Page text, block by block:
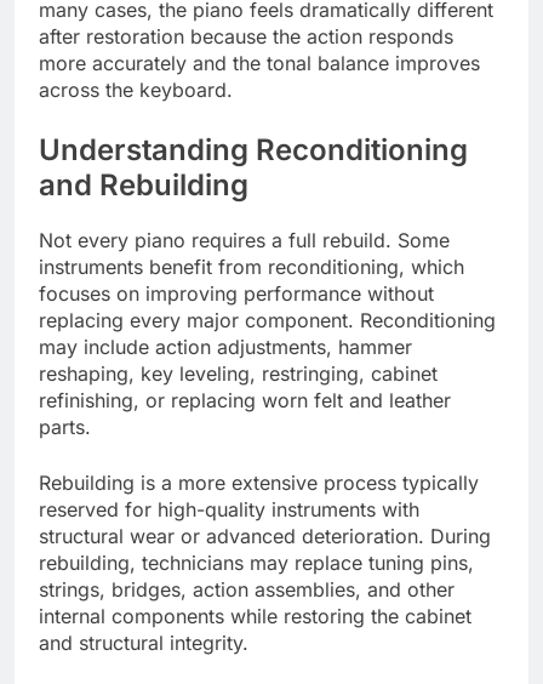
many cases, the piano feels dramatically different
after restoration because the action responds
more accurately and the tonal balance improves
across the keyboard.
Understanding Reconditioning
and Rebuilding
Not every piano requires a full rebuild. Some
instruments benefit from reconditioning, which
focuses on improving performance without
replacing every major component. Reconditioning
may include action adjustments, hammer
reshaping, key leveling, restringing, cabinet
refinishing, or replacing worn felt and leather
parts.
Rebuilding is a more extensive process typically
reserved for high-quality instruments with
structural wear or advanced deterioration. During
rebuilding, technicians may replace tuning pins,
strings, bridges, action assemblies, and other
internal components while restoring the cabinet
and structural integrity.